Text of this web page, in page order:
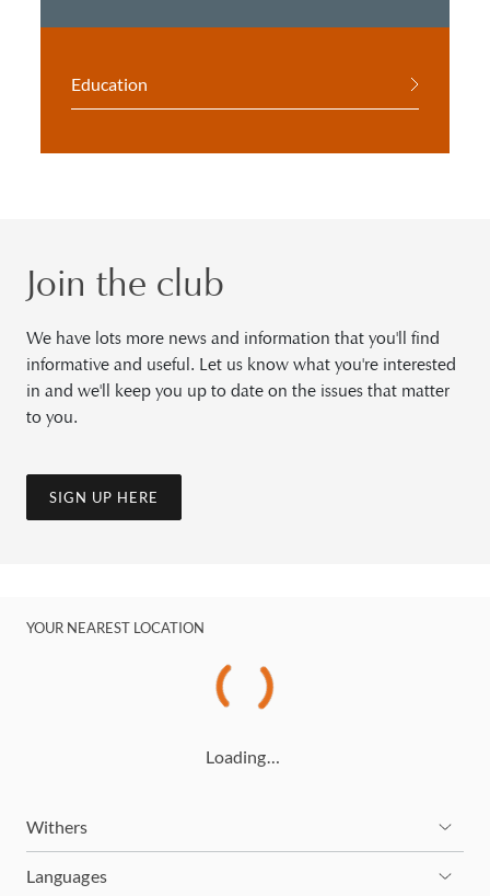
Education
Join the club
We have lots more news and information that you'll find
informative and useful. Let us know what you're interested
in and we'll keep you up to date on the issues that matter
to you.
SIGN UP HERE
YOUR NEAREST LOCATION
Loading…
Withers
Languages